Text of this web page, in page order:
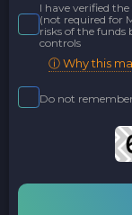
I have verified
(not required for
risks of the funds
controls
ⓘ Why this
Do not